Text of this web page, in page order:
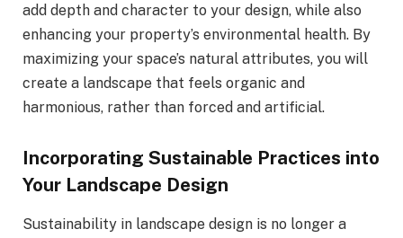
add depth and character to your design, while also
enhancing your property’s environmental health. By
maximizing your space’s natural attributes, you will
create a landscape that feels organic and
harmonious, rather than forced and artificial.
Incorporating Sustainable Practices into
Your Landscape Design
Sustainability in landscape design is no longer a